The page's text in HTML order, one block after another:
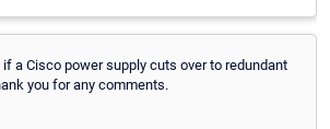
a Cisco power supply cuts over to redundant
you for any comments.